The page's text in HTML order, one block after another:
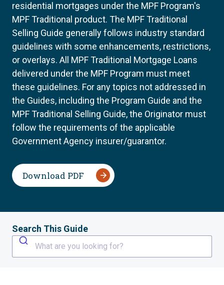
residential mortgages under the MPF Program's
MPF Traditional product. The MPF Traditional
Selling Guide generally follows industry standard
guidelines with some enhancements, restrictions,
or overlays. All MPF Traditional Mortgage Loans
delivered under the MPF Program must meet
these guidelines. For any topics not addressed in
the Guides, including the Program Guide and the
MPF Traditional Selling Guide, the Originator must
follow the requirements of the applicable
Government Agency insurer/guarantor.
Download PDF
Search This Guide
What are you looking for?